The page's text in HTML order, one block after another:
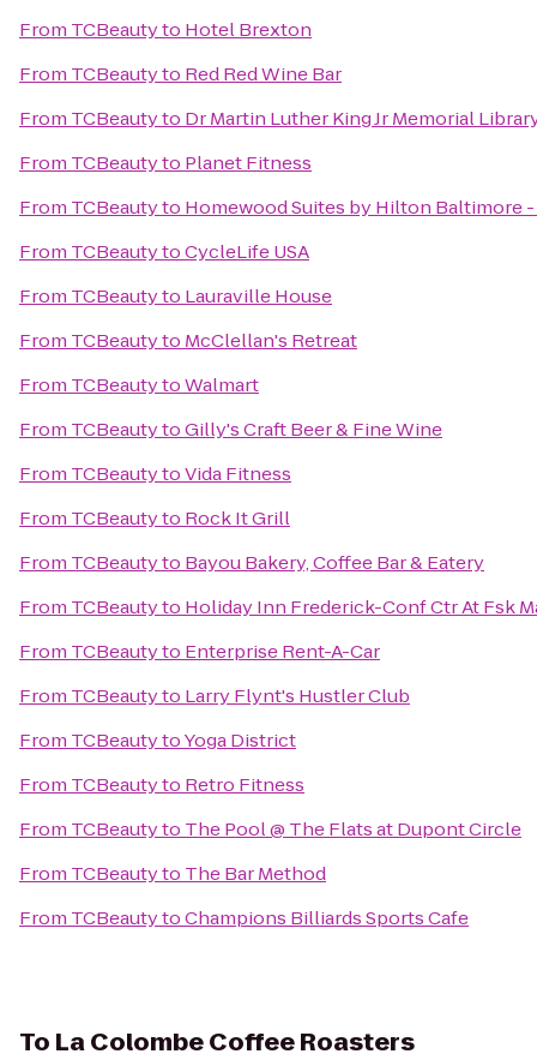
From TCBeautyto Hotel Brexton
From TCBeautyto Red Red Wine Bar
From TCBeautyto Dr Martin Luther King Jr Memorial
From TCBeautyto Planet Fitness
From TCBeautyto Homewood Suites by Hilton Baltimore
From TCBeautytoCycleLife USA
From TCBeautyto Lauraville House
From TCBeautyto McClellan's Retreat
From TCBeautytoWalmart
From TCBeautytoGilly's Craft Beer & Fine Wine
From TCBeautytoVida Fitness
From TCBeautyto Rock It Grill
From TCBeautyto Bayou Bakery, Coffee Bar & Eatery
From TCBeautyto Holiday Inn Frederick-Conf Ctr At Fsk
From TCBeautyto Enterprise Rent-A-Car
From TCBeautyto Larry Flynt's Hustler Club
From TCBeautytoYoga District
From TCBeautyto Retro Fitness
From TCBeautyto The Pool @ The Flats at Dupont Circle
From TCBeautyto The Bar Method
From TCBeautytoChampions Billiards Sports Cafe
To La Colombe Coffee Roasters